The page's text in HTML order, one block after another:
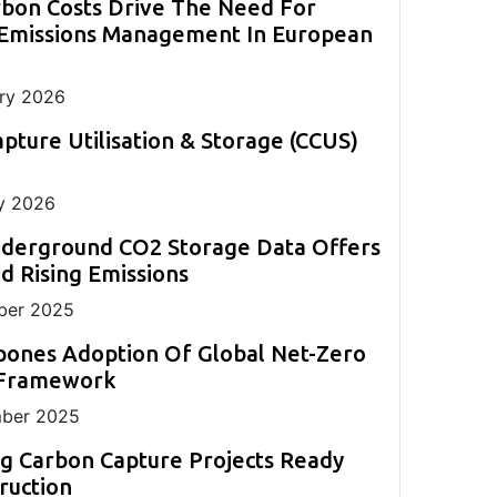
back-up to existing CEM systems.
monitoring.
measurement in challenging applications.
evolve this year and shape decarbonisation
strategies globally.
Costs Drive The Need For
Management In European
2026
Utilisation & Storage (CCUS)
2026
CO2 Storage Data Offers
Rising Emissions
2025
Adoption Of Global Net-Zero
2025
Carbon Capture Projects Ready